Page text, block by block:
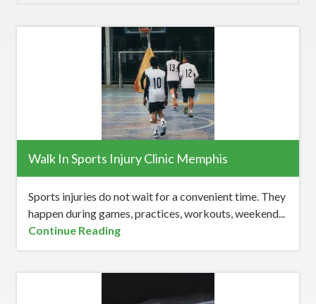
Walk In Sports Injury Clinic Memphis
Sports injuries do not wait for a convenient time. They
happen during games, practices, workouts, weekend...
Continue Reading